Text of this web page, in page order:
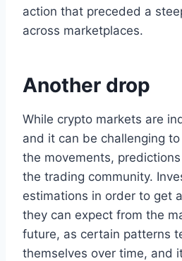
action that preceded a
across marketplaces.
Another drop
While crypto markets are
and it can be challenging
the movements,
the trading community.
estimations in order to get
they can expect from the
future, as certain patterns
themselves over time, and